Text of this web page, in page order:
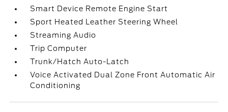
Smart Device Remote Engine Start
Sport Heated Leather Steering Wheel
Streaming Audio
Trip Computer
Trunk/Hatch Auto-Latch
Voice Activated Dual Zone Front Automatic Air
Conditioning